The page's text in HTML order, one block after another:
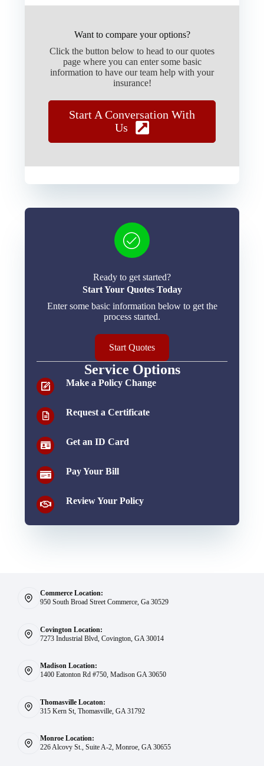
Want to compare your options?
Click the button below to head to our quotes
page where you can enter some basic
information to have our team help with your
insurance!
Start A Conversation With
Us
Ready to get started?
Start Your Quotes Today
Enter some basic information below to get the
process started.
Start Quotes
Service Options
Make a Policy Change
Request a Certificate
Get an ID Card
Pay Your Bill
Review Your Policy
Commerce Location:
950 South Broad Street Commerce, Ga 30529
Covington Location:
7273 Industrial Blvd, Covington, GA 30014
Madison Location:
1400 Eatonton Rd #750, Madison GA 30650
Thomasville Locaton:
315 Kern St, Thomasville, GA 31792
Monroe Location:
226 Alcovy St., Suite A-2, Monroe, GA 30655